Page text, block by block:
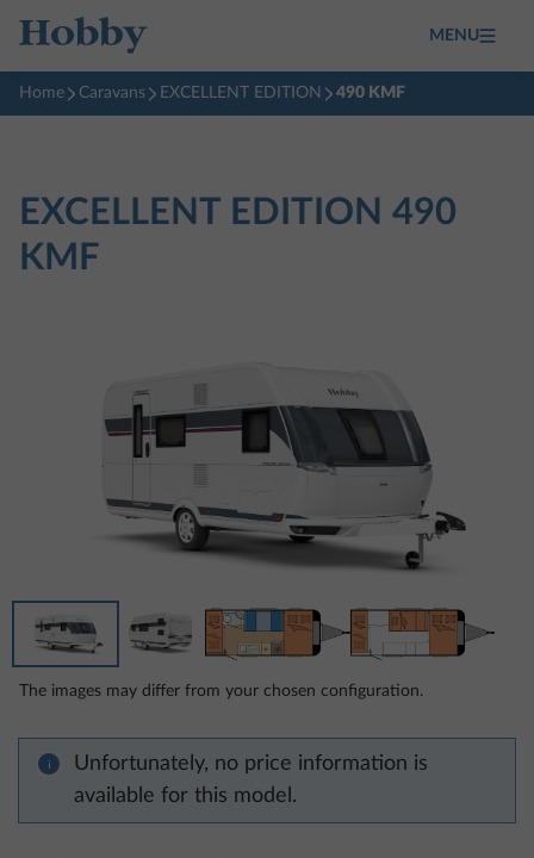
MENU
Home Caravans EXCELLENT EDITION 490 KMF
EXCELLENT EDITION 490
KMF
The images may differ from your chosen configuration.
Unfortunately, no price information is
available for this model.